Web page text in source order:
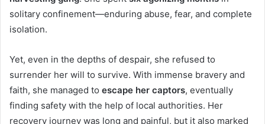
solitary confinement—enduring abuse, fear, and complete
isolation.
Yet, even in the depths of despair, she refused to
surrender her will to survive. With immense bravery and
faith, she managed to escape her captors, eventually
finding safety with the help of local authorities. Her
recovery journey was long and painful, but it also marked